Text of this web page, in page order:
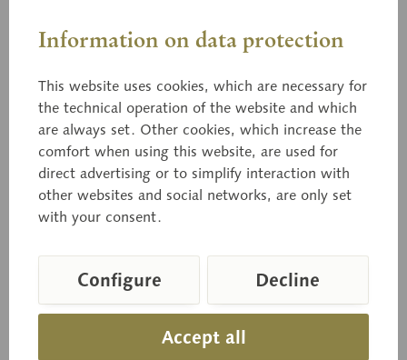
Grass-Green Russula
Price on request
Delivery time on request
Information on data protection
This website uses cookies, which are necessary for
the technical operation of the website and which
are always set. Other cookies, which increase the
comfort when using this website, are used for
direct advertising or to simplify interaction with
other websites and social networks, are only set
with your consent.
Accept all
Configure Decline